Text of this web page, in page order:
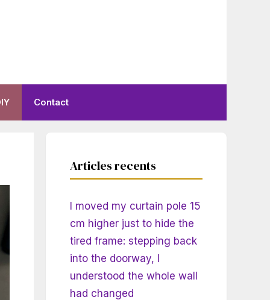
Contact
Articles recents
I moved my curtain pole 15
cm higher just to hide the
tired frame: stepping back
into the doorway, I
understood the whole wall
had changed